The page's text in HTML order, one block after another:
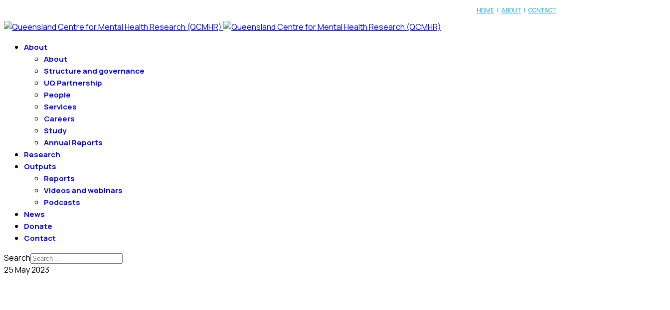
HOME| ABOUT| CONTACT
About
About
Structure and governance
UQ Partnership
People
Services
Careers
Study
Annual Reports
Research
Outputs
Reports
Videos and webinars
Podcasts
News
Donate
Contact
Search
25 May 2023